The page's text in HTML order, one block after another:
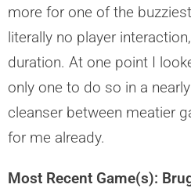
more for one of the
literally no player
duration. At one point I
only one to do so in a
cleanser between meatier
for me already.
Most Recent Game(s):